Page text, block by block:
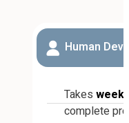
Human
Takes
complete